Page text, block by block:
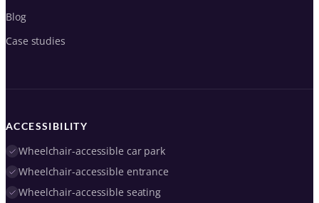
Blog
Case studies
ACCESSIBILITY
Wheelchair-accessible car park
Wheelchair-accessible entrance
Wheelchair-accessible seating